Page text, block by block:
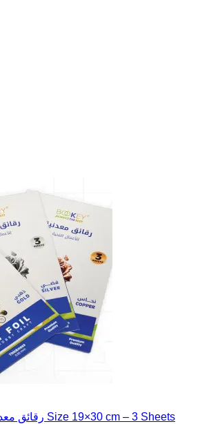
Art Foil 0.05mm رقائق معدنية Size 19×30 cm – 3 Sheets